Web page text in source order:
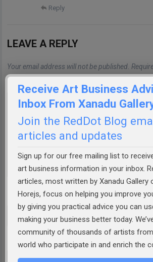
Reply
LEAVE A REPLY
Your email address will not be published.
Comment*
Name *
Email*
Receive Art Business
Inbox From Xanadu
Join the RedDot Blog
articles and updates
Sign up for our free mailing list to
art business information in your inbox.
articles, most written by Xanadu Gallery
Horejs, focus on helping you improve
by giving you practical advice you can
making your business better today.
community of thousands of artists
world who participate in and enrich the